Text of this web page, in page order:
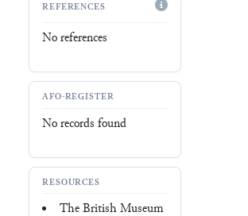
REFERENCES
No references
AFO-REGISTER
No records found
RESOURCES
The British Museum